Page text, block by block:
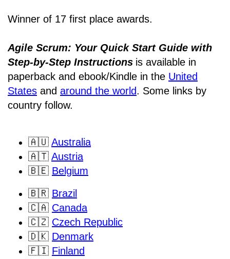
Winner of 17 first place awards.
Agile Scrum: Your Quick Start Guide with
Step-by-Step Instructions is available in
paperback and ebook/Kindle in the United
States and around the world. Some links by
country follow.
🇦🇺 Australia
🇦🇹 Austria
🇧🇪 Belgium
🇧🇷 Brazil
🇨🇦 Canada
🇨🇿 Czech Republic
🇩🇰 Denmark
🇫🇮 Finland